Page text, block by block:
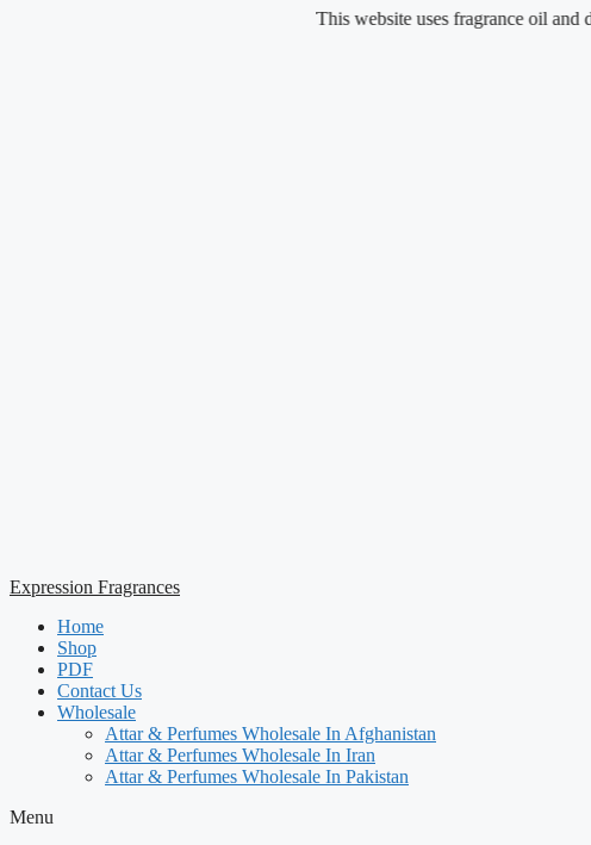
This website uses fragrance oil and does
Expression Fragrances
Home
Shop
PDF
Contact Us
Wholesale
Attar & Perfumes Wholesale In Afghanistan
Attar & Perfumes Wholesale In Iran
Attar & Perfumes Wholesale In Pakistan
Menu